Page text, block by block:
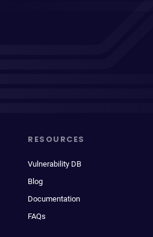
RESOURCES
Vulnerability DB
Blog
Documentation
FAQs